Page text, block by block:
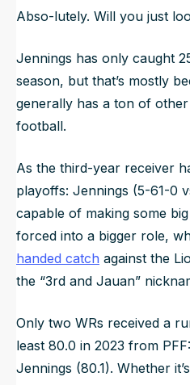
Abso-lutely. Will you just
Jennings has only caught
season, but that’s mostly
generally has a ton of
football.
As the third-year receiver
playoffs: Jennings (5-61-0
capable of making some
forced into a bigger role,
handed catch against the
the “3rd and Jauan”
Only two WRs received a
least 80.0 in 2023 from PFF:
Jennings (80.1). Whether it’s